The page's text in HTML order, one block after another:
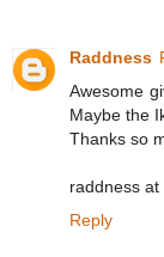
Raddness
Awesome
Maybe the
Thanks so
raddness
Reply